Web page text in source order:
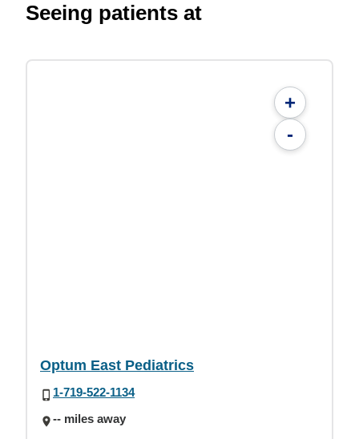
Seeing patients at
+
-
Optum East Pediatrics
1-719-522-1134
-- miles away